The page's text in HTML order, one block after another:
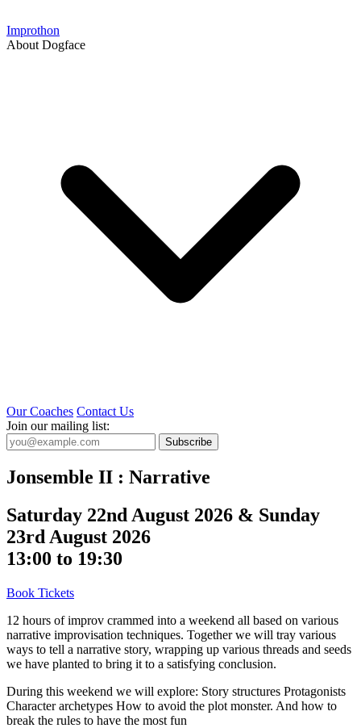
Improthon
About Dogface
Our Coaches Contact Us
Join our mailing list:
Subscribe
Jonsemble II : Narrative
Saturday 22nd August 2026 & Sunday
23rd August 2026
13:00 to 19:30
Book Tickets
12 hours of improv crammed into a weekend all based on various
narrative improvisation techniques. Together we will tray various
ways to tell a narrative story, wrapping up various threads and seeds
we have planted to bring it to a satisfying conclusion.
During this weekend we will explore: Story structures Protagonists
Character archetypes How to avoid the plot monster. And how to
break the rules to have the most fun